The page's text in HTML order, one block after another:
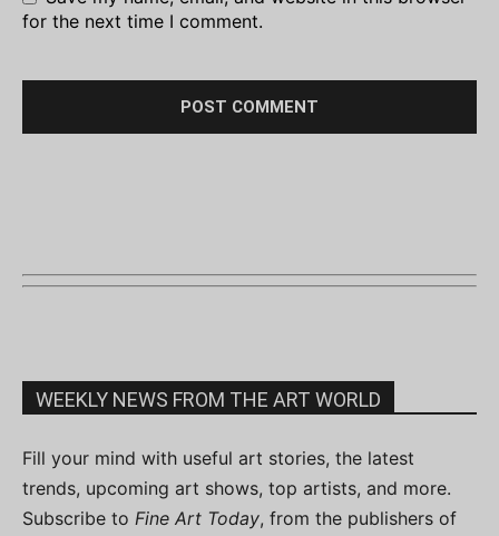
for the next time I comment.
WEEKLY NEWS FROM THE ART WORLD
Fill your mind with useful art stories, the latest
trends, upcoming art shows, top artists, and more.
Subscribe to Fine Art Today, from the publishers of